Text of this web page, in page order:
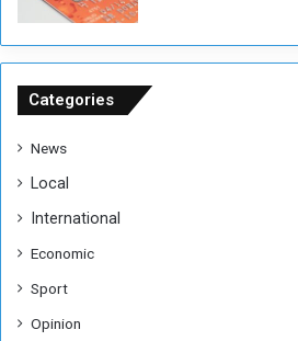
m
n
t
s
f
t
e
F
r
Categories
News
Local
International
Economic
Sport
Opinion